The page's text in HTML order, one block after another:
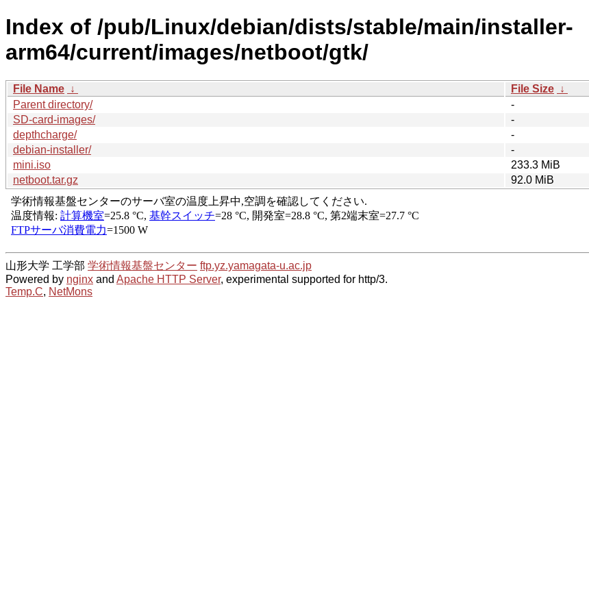
Index of /pub/Linux/debian/dists/stable/main/installer-
arm64/current/images/netboot/gtk/
File Name ↓ File Size ↓
Parent directory/
-
SD-card-images/
-
depthcharge/
-
debian-installer/
-
mini.iso
233.3 MiB
netboot.tar.gz
92.0 MiB
山形大学 工学部 学術情報基盤センター ftp.yz.yamagata-u.ac.jp
Powered by nginx and Apache HTTP Server, experimental supported for http/3.
Temp.C, NetMons